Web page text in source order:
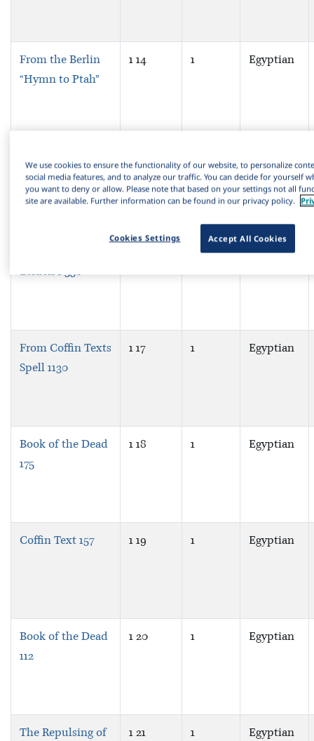
From the Berlin
“Hymn to Ptah”
1 14 1 Egyptian
“Memphite
Theology”
Leiden I 350
Egyptian
From Coffin Texts
Spell 1130
1 17 1 Egyptian
Book of the Dead
175
1 18 1 Egyptian
Coffin Text 157 1 19 1 Egyptian
Book of the Dead
112
1 20 1 Egyptian
The Repulsing of 1 21 1 Egyptian
We use cookies to ensure the functionality of our website, to personalize
social media features, and to analyze our traffic. You can decide for yourself
you want to deny or allow. Please note that based on your settings not all
site are available. Further information can be found in our privacy policy.
Accept All Cookies
Cookies Settings